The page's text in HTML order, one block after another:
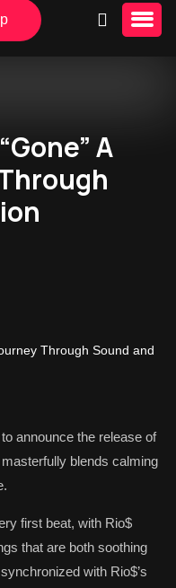
A
announce the release of
blends calming
first beat, with Rio$
that are both soothing
with Rio$’s